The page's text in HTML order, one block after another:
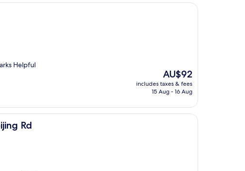
Helpful
The
price
is
AU$92
includes taxes & fees
15 Aug - 16 Aug
Rd